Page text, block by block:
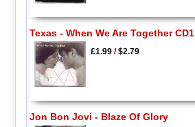
Texas - When We Are Together CD1
£1.99/$2.79
Jon Bon Jovi - Blaze Of Glory